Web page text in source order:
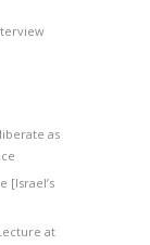
as
[Israel’s
at